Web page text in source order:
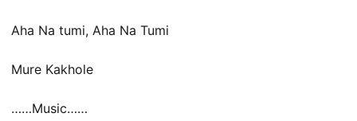
Aha Na tumi, Aha Na Tumi
Mure Kakhole
……Music……